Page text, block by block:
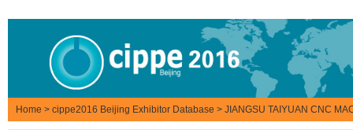
Home > cippe2016 Beijing Exhibitor Database > JIANGSU TAIYUAN CNC